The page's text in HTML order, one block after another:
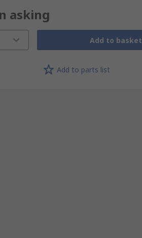
asking
Add to basket
Add to parts list